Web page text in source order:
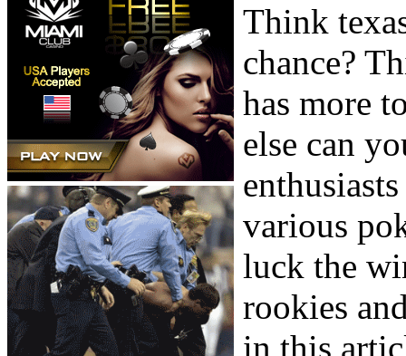
Think
chance?
has more
else can
various
luck the
rookies
in this